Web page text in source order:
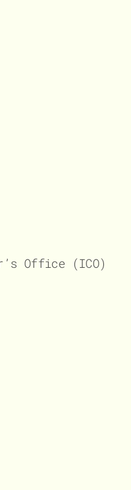
Office (ICO)